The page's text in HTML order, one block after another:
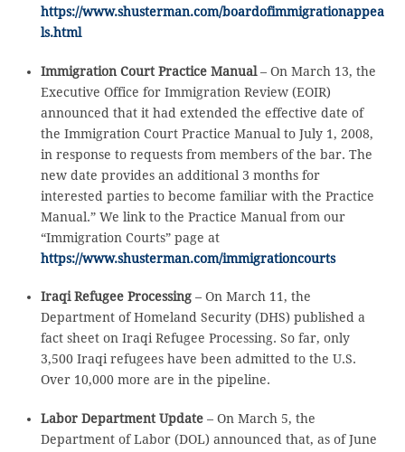
https://www.shusterman.com/boardofimmigrationappea
ls.html
Immigration Court Practice Manual– On March 13, the
Executive Office for Immigration Review (EOIR)
announced that it had extended the effective date of
the Immigration Court Practice Manual to July 1, 2008,
in response to requests from members of the bar. The
new date provides an additional 3 months for
interested parties to become familiar with the Practice
Manual.” We link to the Practice Manual from our
“Immigration Courts” page at
https://www.shusterman.com/immigrationcourts
Iraqi Refugee Processing– On March 11, the
Department of Homeland Security (DHS) published a
fact sheet on Iraqi Refugee Processing. So far, only
3,500 Iraqi refugees have been admitted to the U.S.
Over 10,000 more are in the pipeline.
Labor Department Update– On March 5, the
Department of Labor (DOL) announced that, as of June